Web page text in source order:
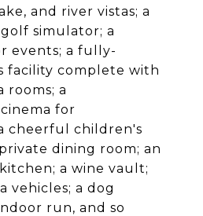
and river vistas; a
simulator; a
events; a fully-
facility complete with
rooms; a
for
cheerful children's
dining room; an
a wine vault;
vehicles; a dog
run, and so